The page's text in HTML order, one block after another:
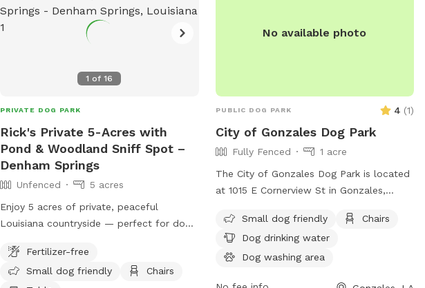
1 of16
PRIVATE DOG PARK
Rick's Private 5-Acres with
Pond & Woodland Sniff Spot –
Denham Springs
Unfenced
5 acres
Enjoy 5 acres of private, peaceful
Louisiana countryside — perfect for dogs
decompress. This unfenced Sniffspot
features: • 🌳 Open grassy acreage • 🌲
Fertilizer-free
Small dog friendly
Chairs
No available photo
PUBLIC DOG PARK 4 (1)
City of Gonzales Dog Park
Fully Fenced
1 acre
The City of Gonzales Dog Park is located
at 1015 E Cornerview St in Gonzales,
enclosure, making it a secure space for
dogs to play. The park is small dog
friendly and provides amenities such as
Small dog friendly
Chairs
Dog drinking water
Dog washing area